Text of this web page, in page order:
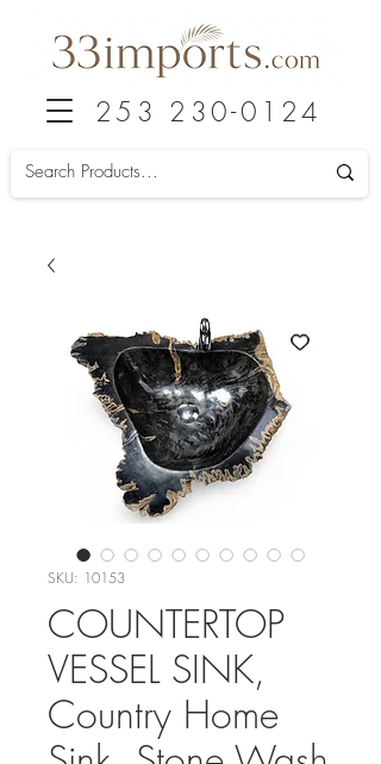
253 230-0124
SKU: 10153
COUNTERTOP
VESSEL SINK,
Country Home